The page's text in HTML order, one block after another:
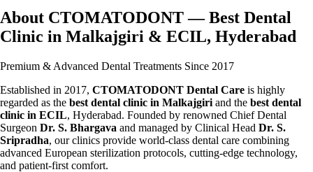
About CTOMATODONT — Best Dental
Clinic in Malkajgiri & ECIL, Hyderabad
Premium & Advanced Dental Treatments Since 2017
Established in 2017, CTOMATODONT Dental Care is highly
regarded as the best dental clinic in Malkajgiri and the best dental
clinic in ECIL, Hyderabad. Founded by renowned Chief Dental
Surgeon Dr. S. Bhargava and managed by Clinical Head Dr. S.
Sripradha, our clinics provide world-class dental care combining
advanced European sterilization protocols, cutting-edge technology,
and patient-first comfort.